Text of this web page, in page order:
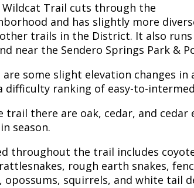
Wildcat Trail cuts through the
and has slightly more
trails in the District. It also runs
near the Sendero Springs Park &
are some slight elevation changes
difficulty ranking of easy-to-
there are oak, cedar, and cedar
season.
throughout the trail includes
rough earth snakes,
opossums, squirrels, and white tail